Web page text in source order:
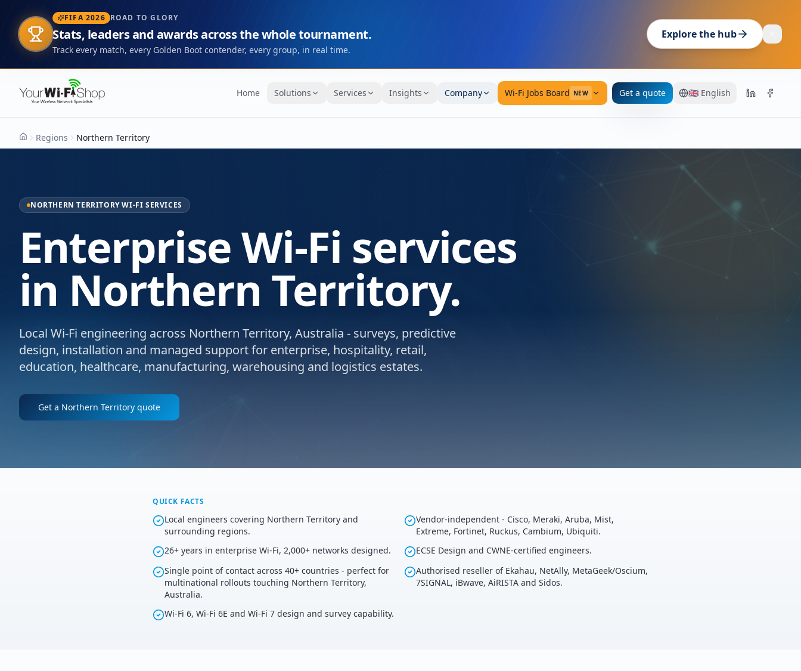
FIFA 2026 ROAD TO GLORY
Stats, leaders and awards across the whole tournament.
Track every match, every Golden Boot contender, every group, in real time.
Explore the hub
Home Solutions Services Insights Company Wi-Fi Jobs Board NEW Get a quote 🇬🇧 English
HomeRegions Northern Territory
NORTHERN TERRITORY WI-FI SERVICES
Enterprise Wi-Fi services
in Northern Territory.
Local Wi-Fi engineering across Northern Territory, Australia - surveys, predictive
design, installation and managed support for enterprise, hospitality, retail,
education, healthcare, manufacturing, warehousing and logistics estates.
Get a Northern Territory quote
QUICK FACTS
Local engineers covering Northern Territory and
surrounding regions.
Vendor-independent - Cisco, Meraki, Aruba, Mist,
Extreme, Fortinet, Ruckus, Cambium, Ubiquiti.
26+ years in enterprise Wi-Fi, 2,000+ networks designed.
ECSE Design and CWNE-certified engineers.
Single point of contact across 40+ countries - perfect for
multinational rollouts touching Northern Territory,
Australia.
Authorised reseller of Ekahau, NetAlly, MetaGeek/Oscium,
7SIGNAL, iBwave, AiRISTA and Sidos.
Wi-Fi 6, Wi-Fi 6E and Wi-Fi 7 design and survey capability.